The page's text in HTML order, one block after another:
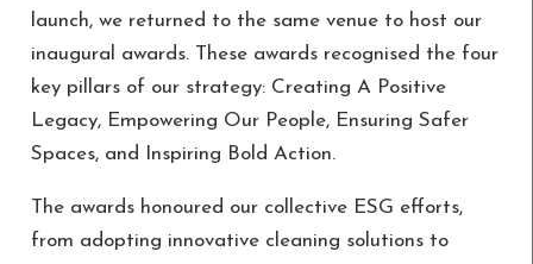
launch, we returned to the same venue to host our
inaugural awards. These awards recognised the four
key pillars of our strategy: Creating A Positive
Legacy, Empowering Our People, Ensuring Safer
Spaces, and Inspiring Bold Action.
The awards honoured our collective ESG efforts,
from adopting innovative cleaning solutions to